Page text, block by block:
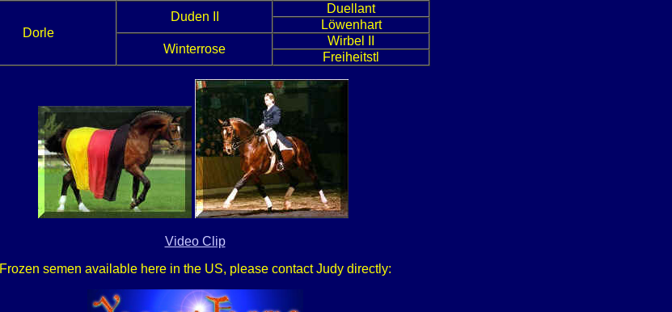
Dorle
Duden II
Duellant
Löwenhart
Winterrose
Wirbel II
Freiheitstl
Video Clip
Frozen semen available here in the US, please contact Judy directly: